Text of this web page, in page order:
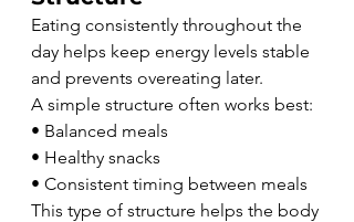
Eating consistently throughout the
day helps keep energy levels stable
and prevents overeating later.
A simple structure often works best:
• Balanced meals
• Healthy snacks
• Consistent timing between meals
This type of structure helps the body